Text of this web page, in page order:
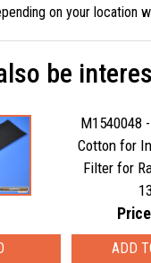
on your location
be
M1540048
Cotton for
Filter for